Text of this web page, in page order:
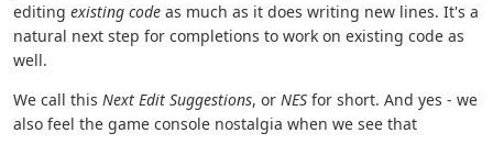
editing existing code as much as it does writing new lines. It's a
natural next step for completions to work on existing code as
well.
We call this Next Edit Suggestions, or NES for short. And yes - we
also feel the game console nostalgia when we see that